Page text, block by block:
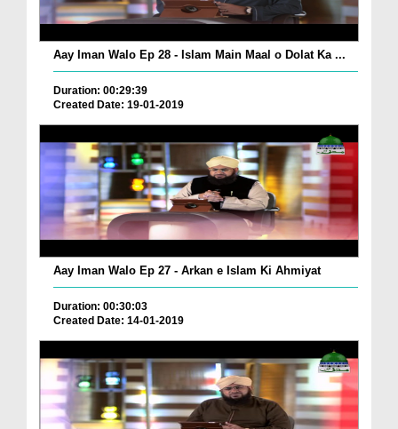
Aay Iman Walo Ep 28 - Islam Main Maal o Dolat Ka ...
Duration: 00:29:39
Created Date: 19-01-2019
Aay Iman Walo Ep 27 - Arkan e Islam Ki Ahmiyat
Duration: 00:30:03
Created Date: 14-01-2019